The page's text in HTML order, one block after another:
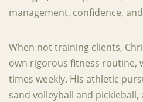
management, confidence,
When not training clients,
own rigorous fitness routine,
times weekly. His athletic
sand volleyball and